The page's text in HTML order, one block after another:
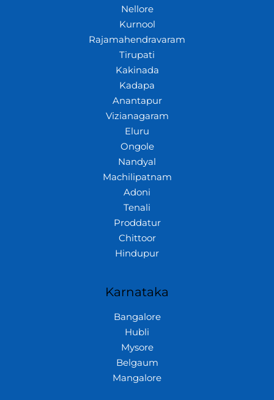
Nellore
Kurnool
Rajamahendravaram
Tirupati
Kakinada
Kadapa
Anantapur
Vizianagaram
Eluru
Ongole
Nandyal
Machilipatnam
Adoni
Tenali
Proddatur
Chittoor
Hindupur
Karnataka
Bangalore
Hubli
Mysore
Belgaum
Mangalore